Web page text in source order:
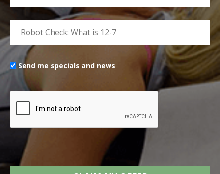
Send me specials and news